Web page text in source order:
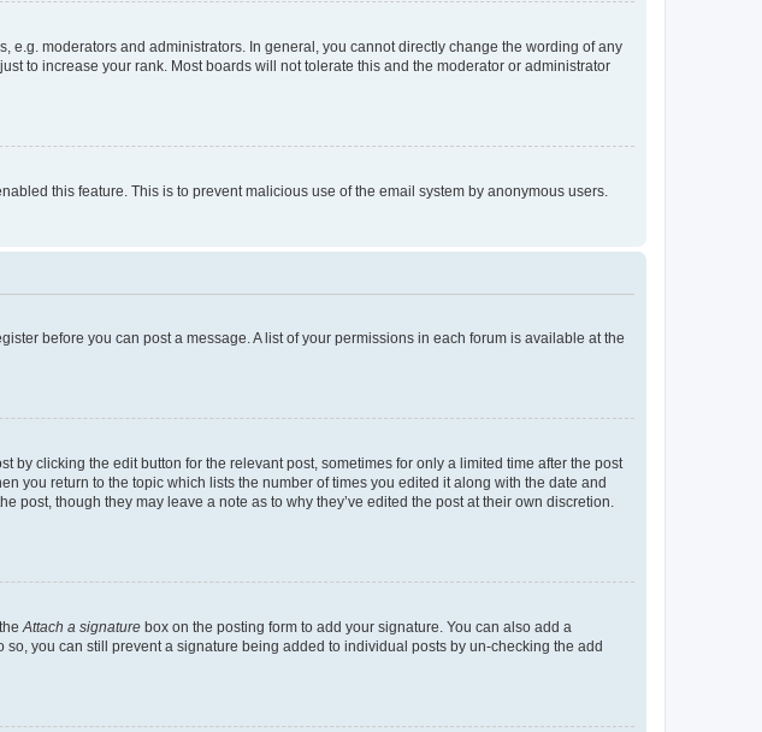
moderators and administrators. In general, you cannot directly change the wording of any
to increase your rank. Most boards will not tolerate this and the moderator or administrator
this feature. This is to prevent malicious use of the email system by anonymous users.
before you can post a message. A list of your permissions in each forum is available at the
clicking the edit button for the relevant post, sometimes for only a limited time after the post
you return to the topic which lists the number of times you edited it along with the date and
though they may leave a note as to why they’ve edited the post at their own discretion.
Attach a signature box on the posting form to add your signature. You can also add a
you can still prevent a signature being added to individual posts by un-checking the add